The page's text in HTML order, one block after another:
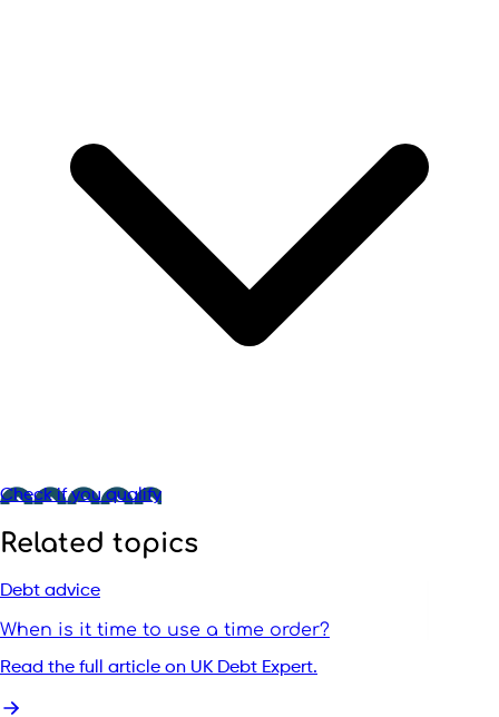
Check if you qualify
Related topics
Debt advice
When is it time to use a time order?
Read the full article on UK Debt Expert.